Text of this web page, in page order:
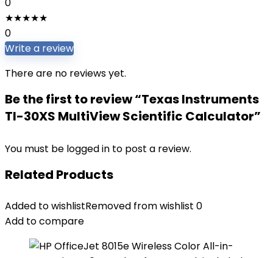
★★★★★
0
Write a review
There are no reviews yet.
Be the first to review “Texas Instruments
TI-30XS MultiView Scientific Calculator”
You must be logged in to post a review.
Related Products
Added to wishlistRemoved from wishlist 0
Add to compare